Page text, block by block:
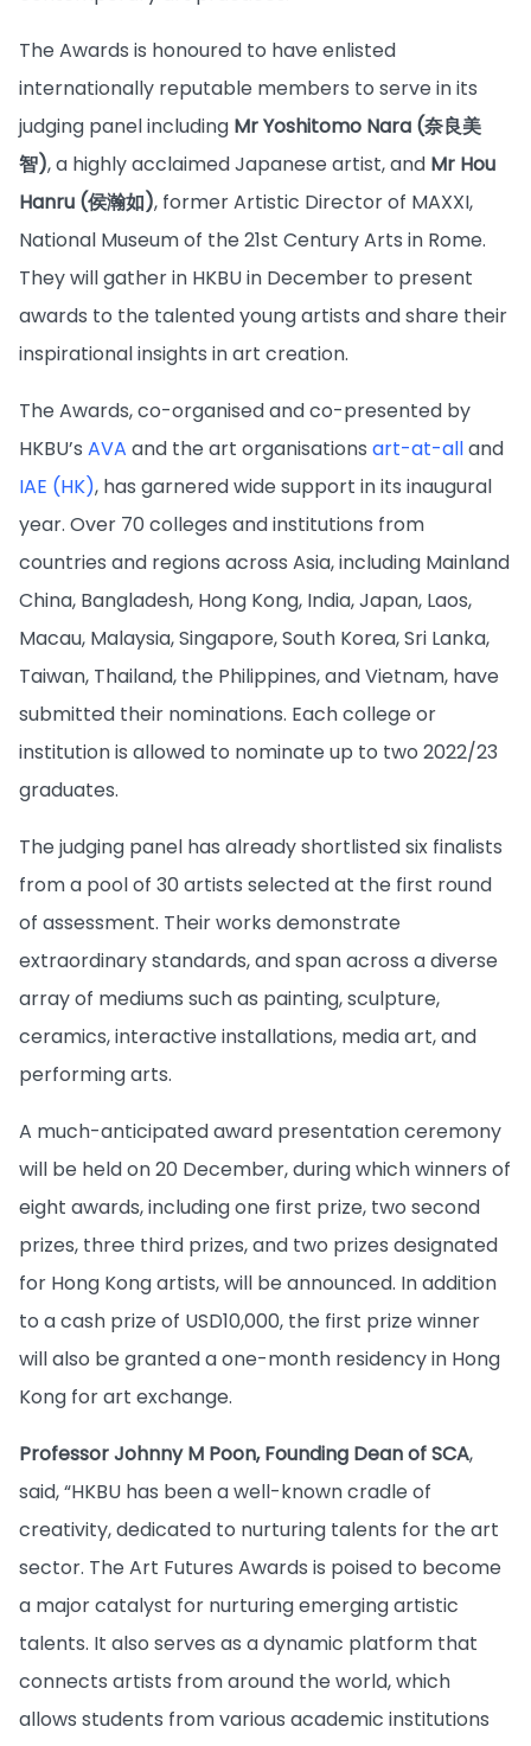
The Awards is honoured to have enlisted
internationally reputable members to serve in its
judging panel including Mr Yoshitomo Nara (奈良美
智), a highly acclaimed Japanese artist, and Mr Hou
Hanru (侯瀚如), former Artistic Director of MAXXI,
National Museum of the 21st Century Arts in Rome.
They will gather in HKBU in December to present
awards to the talented young artists and share their
inspirational insights in art creation.
The Awards, co-organised and co-presented by
HKBU’s AVA and the art organisations art-at-alland
IAE (HK), has garnered wide support in its inaugural
year. Over 70 colleges and institutions from
countries and regions across Asia, including Mainland
China, Bangladesh, Hong Kong, India, Japan, Laos,
Macau, Malaysia, Singapore, South Korea, Sri Lanka,
Taiwan, Thailand, the Philippines, and Vietnam, have
submitted their nominations. Each college or
institution is allowed to nominate up to two 2022/23
graduates.
The judging panel has already shortlisted six finalists
from a pool of 30 artists selected at the first round
of assessment. Their works demonstrate
extraordinary standards, and span across a diverse
array of mediums such as painting, sculpture,
ceramics, interactive installations, media art, and
performing arts.
A much-anticipated award presentation ceremony
will be held on 20 December, during which winners of
eight awards, including one first prize, two second
prizes, three third prizes, and two prizes designated
for Hong Kong artists, will be announced. In addition
to a cash prize of USD10,000, the first prize winner
will also be granted a one-month residency in Hong
Kong for art exchange.
Professor Johnny M Poon, Founding Dean of SCA,
said, “HKBU has been a well-known cradle of
creativity, dedicated to nurturing talents for the art
sector. The Art Futures Awards is poised to become
a major catalyst for nurturing emerging artistic
talents. It also serves as a dynamic platform that
connects artists from around the world, which
allows students from various academic institutions